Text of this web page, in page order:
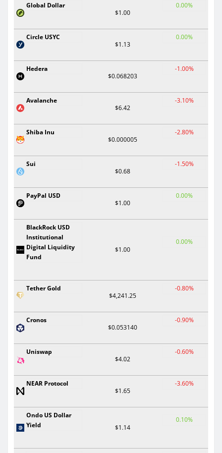
Global Dollar
$1.00
0.00%
Circle USYC
$1.13
0.00%
Hedera
$0.068203
-1.00%
Avalanche
$6.42
-3.10%
Shiba Inu
$0.000005
-2.80%
Sui
$0.68
-1.50%
PayPal USD
$1.00
0.00%
BlackRock USD
Institutional
Digital Liquidity
Fund
$1.00
0.00%
Tether Gold
$4,241.25
-0.80%
Cronos
$0.053140
-0.90%
Uniswap
$4.02
-0.60%
NEAR Protocol
$1.65
-3.60%
Ondo US Dollar
Yield
$1.14
0.10%